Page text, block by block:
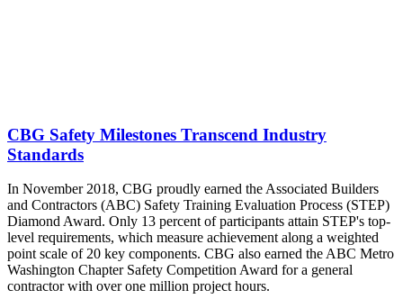
CBG Safety Milestones Transcend Industry
Standards
In November 2018, CBG proudly earned the Associated Builders
and Contractors (ABC) Safety Training Evaluation Process (STEP)
Diamond Award. Only 13 percent of participants attain STEP's top-
level requirements, which measure achievement along a weighted
point scale of 20 key components. CBG also earned the ABC Metro
Washington Chapter Safety Competition Award for a general
contractor with over one million project hours.